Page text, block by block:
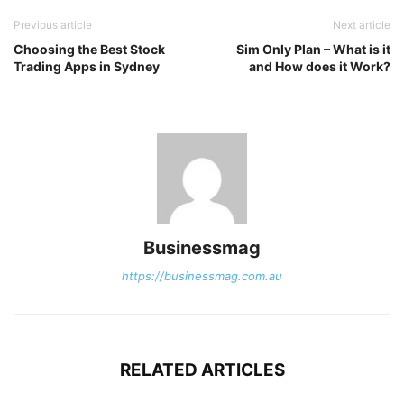
Previous article
Choosing the Best Stock
Trading Apps in Sydney
Next article
Sim Only Plan – What is it
and How does it Work?
Businessmag
https://businessmag.com.au
RELATED ARTICLES